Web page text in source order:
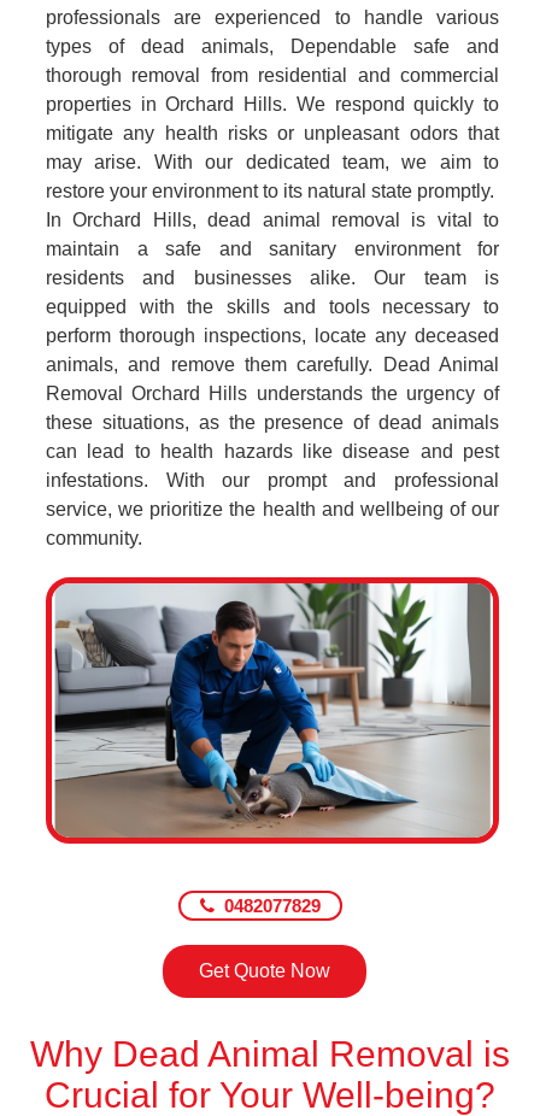
professionals are experienced to handle various
types of dead animals, Dependable safe and
thorough removal from residential and commercial
properties in Orchard Hills. We respond quickly to
mitigate any health risks or unpleasant odors that
may arise. With our dedicated team, we aim to
restore your environment to its natural state promptly.
In Orchard Hills, dead animal removal is vital to
maintain a safe and sanitary environment for
residents and businesses alike. Our team is
equipped with the skills and tools necessary to
perform thorough inspections, locate any deceased
animals, and remove them carefully. Dead Animal
Removal Orchard Hills understands the urgency of
these situations, as the presence of dead animals
can lead to health hazards like disease and pest
infestations. With our prompt and professional
service, we prioritize the health and wellbeing of our
community.
0482077829
Get Quote Now
Why Dead Animal Removal is
Crucial for Your Well-being?